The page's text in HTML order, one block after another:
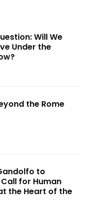
Will We
Under the
the Rome
to
for Human
the Heart of the